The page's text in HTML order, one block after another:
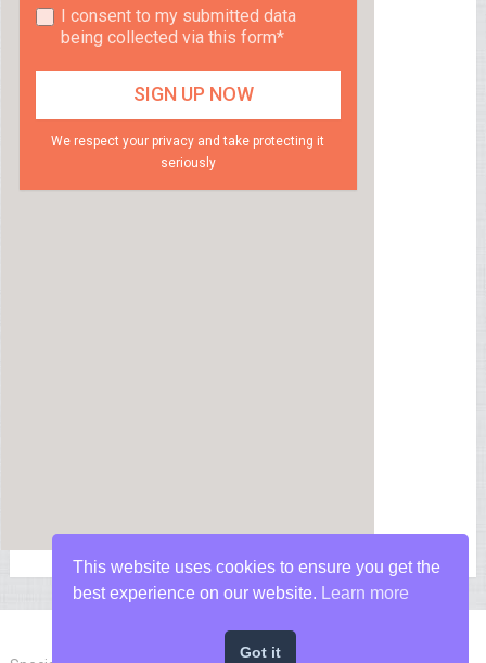
I consent to my submitted data
being collected via this form*
We respect your privacy and take protecting it
seriously
This website uses cookies to ensure you get the
best experience on our website.
Learn more
Got it